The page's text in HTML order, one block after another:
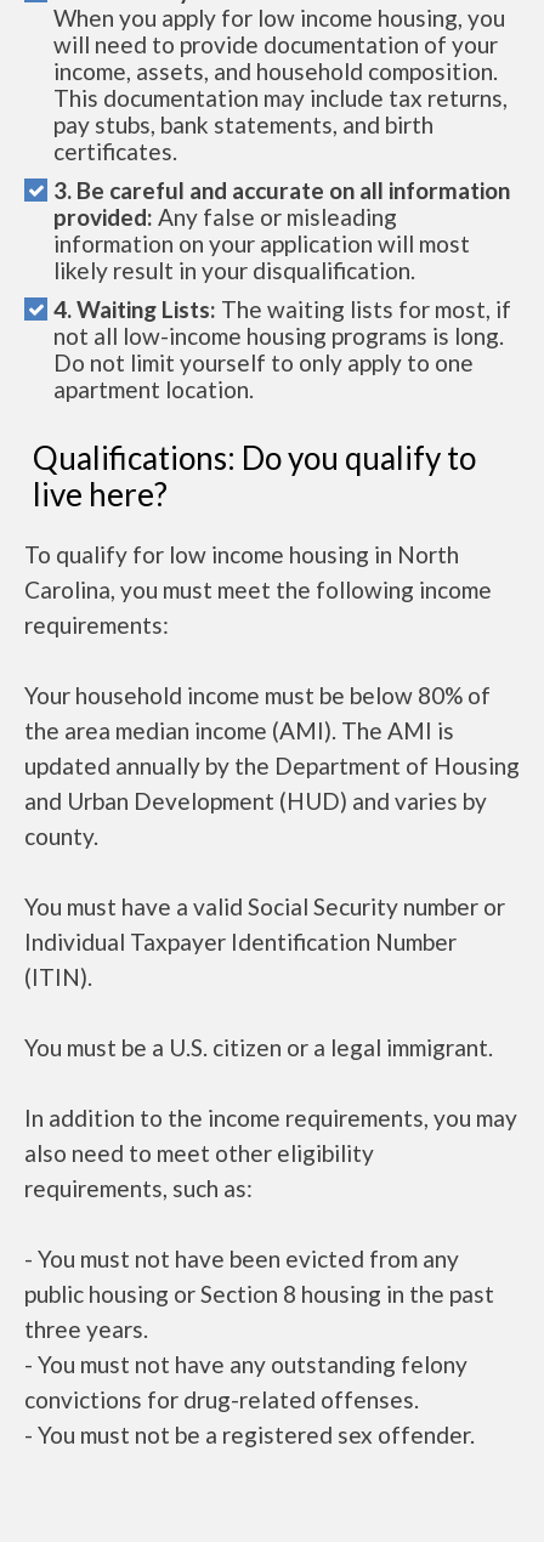
When you apply for low income housing, you
will need to provide documentation of your
income, assets, and household composition.
This documentation may include tax returns,
pay stubs, bank statements, and birth
certificates.
3. Be careful and accurate on all information
provided: Any false or misleading
information on your application will most
likely result in your disqualification.
4. Waiting Lists: The waiting lists for most, if
not all low-income housing programs is long.
Do not limit yourself to only apply to one
apartment location.
Qualifications: Do you qualify to
live here?
To qualify for low income housing in North
Carolina, you must meet the following income
requirements:
Your household income must be below 80% of
the area median income (AMI). The AMI is
updated annually by the Department of Housing
and Urban Development (HUD) and varies by
county.
You must have a valid Social Security number or
Individual Taxpayer Identification Number
(ITIN).
You must be a U.S. citizen or a legal immigrant.
In addition to the income requirements, you may
also need to meet other eligibility
requirements, such as:
- You must not have been evicted from any
public housing or Section 8 housing in the past
three years.
- You must not have any outstanding felony
convictions for drug-related offenses.
- You must not be a registered sex offender.